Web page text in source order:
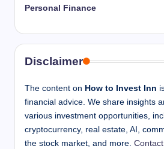
Personal Finance
Disclaimer
The content on How to Invest Inn
financial advice. We share insights
various investment opportunities,
cryptocurrency, real estate, AI,
the stock market, and more.